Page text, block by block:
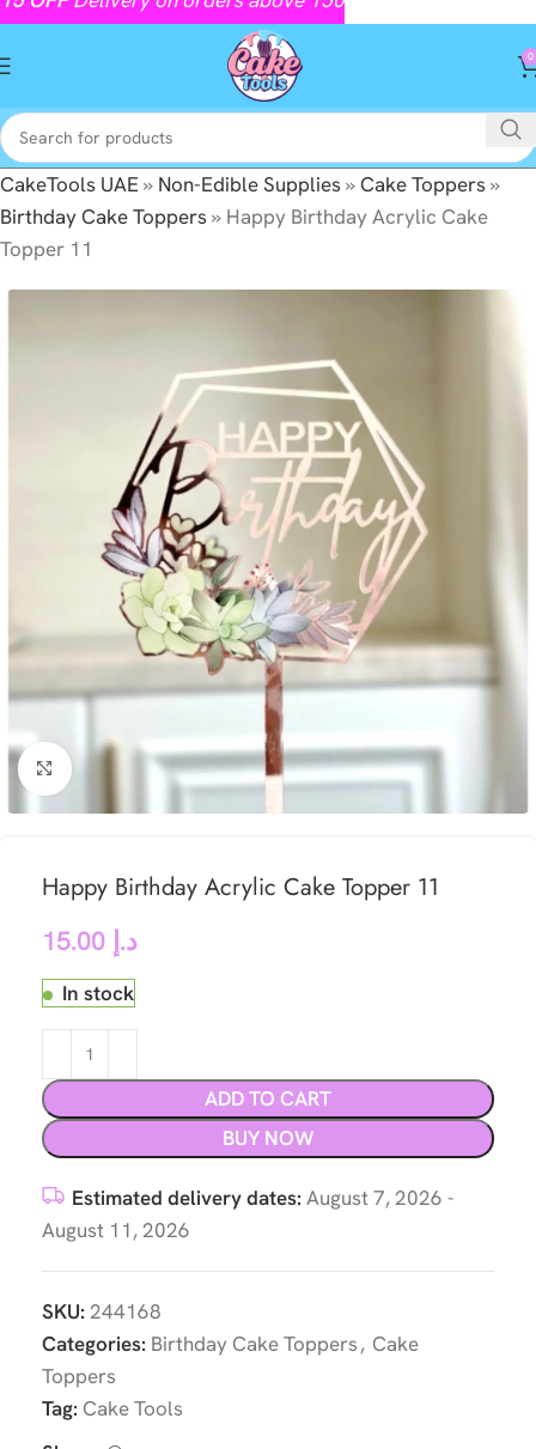
0
CakeTools UAE» Non-Edible Supplies»Cake Toppers»
Birthday Cake Toppers» Happy Birthday Acrylic Cake
Topper 11
Click to enlarge
Happy Birthday Acrylic Cake Topper 11
د.إ
In stock
ADD TO CART
BUY NOW
Estimated delivery dates: August 7, 2026 -
August 11, 2026
SKU: 244168
Categories: Birthday Cake Toppers, Cake
Toppers
Tag: Cake Tools